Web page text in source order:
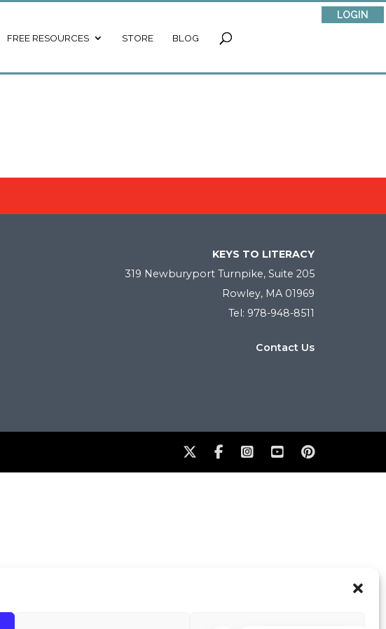
LOGIN
FREE RESOURCES STORE BLOG
KEYS TO LITERACY
319 Newburyport Turnpike, Suite 205
Rowley, MA 01969
Tel: 978-948-8511
Contact Us